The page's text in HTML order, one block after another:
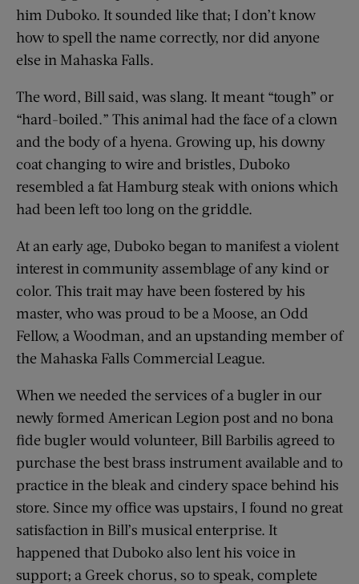
him Duboko. It sounded like that; I don’t know
how to spell the name correctly, nor did anyone
else in Mahaska Falls.
The word, Bill said, was slang. It meant “tough” or
“hard-boiled.” This animal had the face of a clown
and the body of a hyena. Growing up, his downy
coat changing to wire and bristles, Duboko
resembled a fat Hamburg steak with onions which
had been left too long on the griddle.
At an early age, Duboko began to manifest a violent
interest in community assemblage of any kind or
color. This trait may have been fostered by his
master, who was proud to be a Moose, an Odd
Fellow, a Woodman, and an upstanding member of
the Mahaska Falls Commercial League.
When we needed the services of a bugler in our
newly formed American Legion post and no bona
fide bugler would volunteer, Bill Barbilis agreed to
purchase the best brass instrument available and to
practice in the bleak and cindery space behind his
store. Since my office was upstairs, I found no great
satisfaction in Bill’s musical enterprise. It
happened that Duboko also lent his voice in
support; a Greek chorus, so to speak, complete